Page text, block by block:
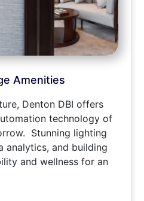
Amenities
Denton DBI offers
technology of
Stunning lighting
analytics, and building
and wellness for an